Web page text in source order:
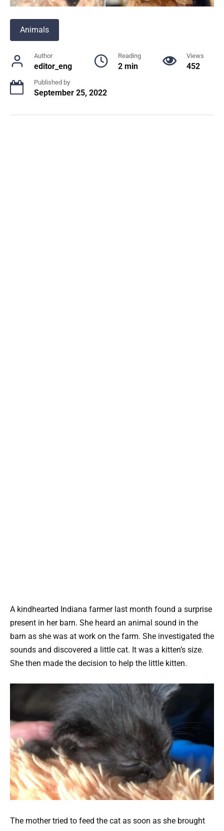
Animals
Author
editor_eng
Reading
2 min
Views
452
Published by
September 25, 2022
A kindhearted Indiana farmer last month found a surprise
present in her barn. She heard an animal sound in the
barn as she was at work on the farm. She investigated the
sounds and discovered a little cat. It was a kitten’s size.
She then made the decision to help the little kitten.
The mother tried to feed the cat as soon as she brought